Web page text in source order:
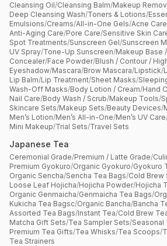
Cleansing Oil/Cleansing Balm/Makeup
Deep Cleansing Wash/Toners & Lotions/
Emulsions/Creams/All-in-One Gels/Acne Care
Anti-Aging Care/Pore Care/Sensitive Skin
Spot Treatments/Sunscreen Gel/Sunscreen
UV Spray/Tone-Up Sunscreen/Makeup Base
Concealer/Face Powder/Blush / Contour /
Eyeshadow/Mascara/Brow Mascara/Lipstick/
Lip Balm/Lip Treatment/Sheet Masks/
Wash-Off Masks/Body Lotion / Cream/Hand
Nail Care/Body Wash / Scrub/Makeup Tools/
Skincare Sets/Makeup Sets/Beauty Devices/
Men’s Lotion/Men’s All-in-One/Men’s UV Care
Mini Makeup/Trial Sets/Travel Sets
Japanese Tea
Ceremonial Grade/Premium / Latte Grade/
Premium Gyokuro/Organic Gyokuro/Gyokuro
Organic Sencha/Sencha Tea Bags/Cold Brew
Loose Leaf Hojicha/Hojicha Powder/Hojicha
Organic Genmaicha/Genmaicha Tea Bags/
Kukicha Tea Bagsc/Organic Bancha/Bancha
Assorted Tea Bags/Instant Tea/Cold Brew
Matcha Gift Sets/Tea Sampler Sets/Seasonal
Premium Tea Gifts/Tea Whisks/Tea Scoops/
Tea Strainers